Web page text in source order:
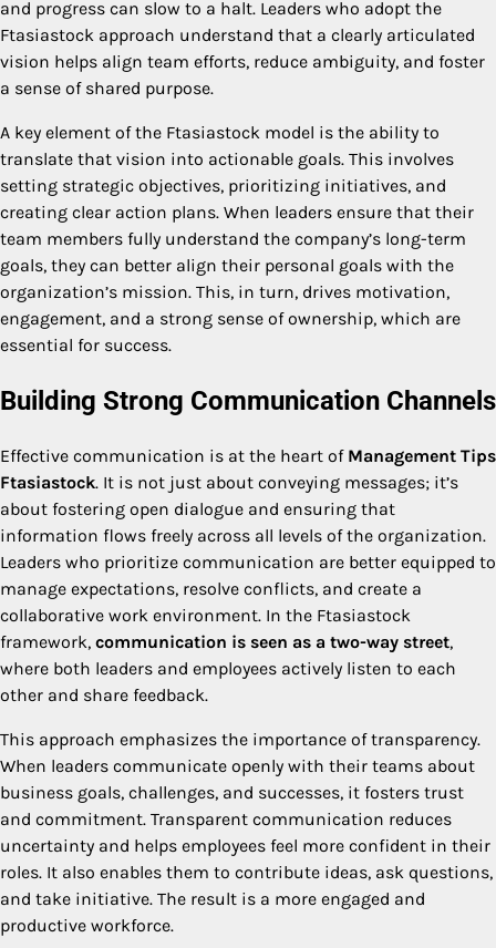
and progress can slow to a halt. Leaders who adopt the
Ftasiastock approach understand that a clearly articulated
vision helps align team efforts, reduce ambiguity, and foster
a sense of shared purpose.
A key element of the Ftasiastock model is the ability to
translate that vision into actionable goals. This involves
setting strategic objectives, prioritizing initiatives, and
creating clear action plans. When leaders ensure that their
team members fully understand the company’s long-term
goals, they can better align their personal goals with the
organization’s mission. This, in turn, drives motivation,
engagement, and a strong sense of ownership, which are
essential for success.
Building Strong Communication Channels
Effective communication is at the heart of Management Tips
Ftasiastock. It is not just about conveying messages; it’s
about fostering open dialogue and ensuring that
information flows freely across all levels of the organization.
Leaders who prioritize communication are better equipped to
manage expectations, resolve conflicts, and create a
collaborative work environment. In the Ftasiastock
framework, communication is seen as a two-way street,
where both leaders and employees actively listen to each
other and share feedback.
This approach emphasizes the importance of transparency.
When leaders communicate openly with their teams about
business goals, challenges, and successes, it fosters trust
and commitment. Transparent communication reduces
uncertainty and helps employees feel more confident in their
roles. It also enables them to contribute ideas, ask questions,
and take initiative. The result is a more engaged and
productive workforce.